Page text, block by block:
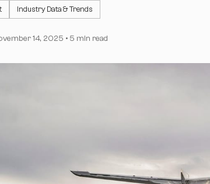
Industry Data & Trends
14, 2025 • 5 min read